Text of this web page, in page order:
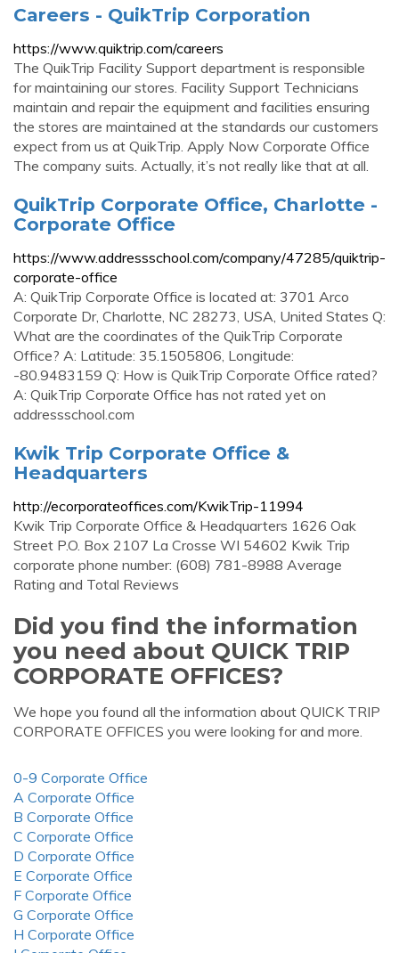
Careers - QuikTrip Corporation
https://www.quiktrip.com/careers
The QuikTrip Facility Support department is responsible
for maintaining our stores. Facility Support Technicians
maintain and repair the equipment and facilities ensuring
the stores are maintained at the standards our customers
expect from us at QuikTrip. Apply Now Corporate Office
The company suits. Actually, it’s not really like that at all.
QuikTrip Corporate Office, Charlotte -
Corporate Office
https://www.addressschool.com/company/47285/quiktrip-
corporate-office
A: QuikTrip Corporate Office is located at: 3701 Arco
Corporate Dr, Charlotte, NC 28273, USA, United States Q:
What are the coordinates of the QuikTrip Corporate
Office? A: Latitude: 35.1505806, Longitude:
-80.9483159 Q: How is QuikTrip Corporate Office rated?
A: QuikTrip Corporate Office has not rated yet on
addressschool.com
Kwik Trip Corporate Office &
Headquarters
http://ecorporateoffices.com/KwikTrip-11994
Kwik Trip Corporate Office & Headquarters 1626 Oak
Street P.O. Box 2107 La Crosse WI 54602 Kwik Trip
corporate phone number: (608) 781-8988 Average
Rating and Total Reviews
Did you find the information
you need about QUICK TRIP
CORPORATE OFFICES?
We hope you found all the information about QUICK TRIP
CORPORATE OFFICES you were looking for and more.
0-9 Corporate Office
A Corporate Office
B Corporate Office
C Corporate Office
D Corporate Office
E Corporate Office
F Corporate Office
G Corporate Office
H Corporate Office